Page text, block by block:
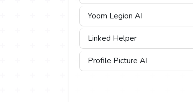
Yoom Legion AI
Linked Helper
Profile Picture AI